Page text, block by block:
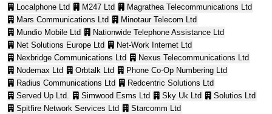
Localphone Ltd
M247 Ltd
Magrathea Telecommunications Ltd
Mars Communications Ltd
Minotaur Telecom Ltd
Mundio Mobile Ltd
Nationwide Telephone Assistance Ltd
Net Solutions Europe Ltd
Net-Work Internet Ltd
Nexbridge Communications Ltd
Nexus Telecommunications Ltd
Nodemax Ltd
Orbtalk Ltd
Phone Co-Op Numbering Ltd
Radius Communications Ltd
Redcentric Solutions Ltd
Served Up Ltd.
Simwood Esms Ltd Sky Uk Ltd
Solutios Ltd
Spitfire Network Services Ltd
Starcomm Ltd